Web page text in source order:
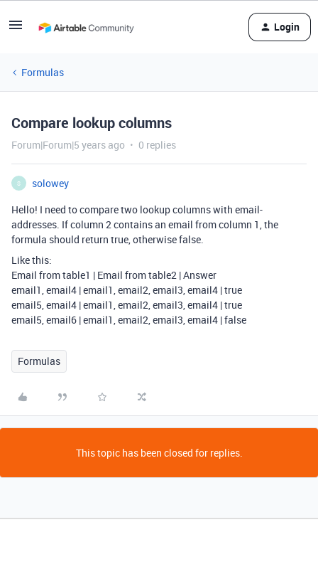
Login
Formulas
Compare lookup columns
Forum|Forum|5 years ago 0 replies
S
solowey
Hello! I need to compare two lookup columns with email-
addresses. If column 2 contains an email from column 1, the
formula should return true, otherwise false.
Like this:
Email from table1 | Email from table2 | Answer
email1, email4 | email1, email2, email3, email4 | true
email5, email4 | email1, email2, email3, email4 | true
email5, email6 | email1, email2, email3, email4 | false
Formulas
This topic has been closed for replies.